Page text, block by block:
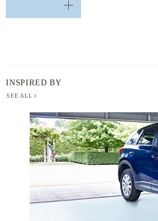
INSPIRED BY
SEE ALL
BERGER
INSPIRED